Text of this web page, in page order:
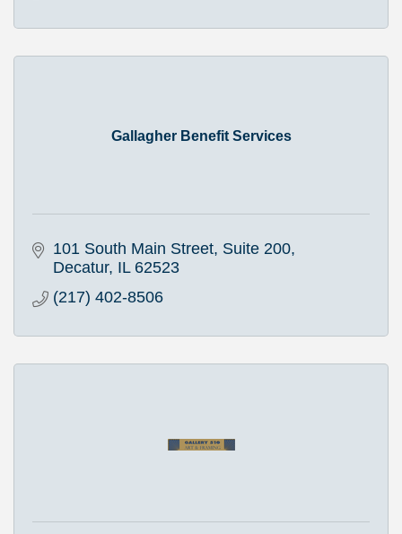
Gallagher Benefit Services
101 South Main Street, Suite 200
Decatur IL 62523
(217) 402-8506